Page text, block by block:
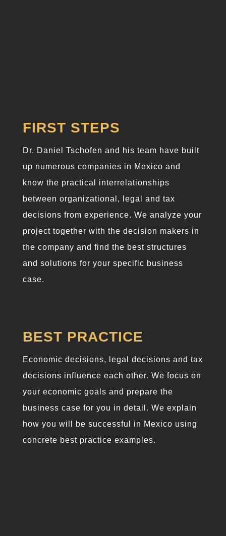
FIRST STEPS
Dr. Daniel Tschofen and his team have built
up numerous companies in Mexico and
know the practical interrelationships
between organizational, legal and tax
decisions from experience. We analyze your
project together with the decision makers in
the company and find the best structures
and solutions for your specific business
case.
BEST PRACTICE
Economic decisions, legal decisions and tax
decisions influence each other. We focus on
your economic goals and prepare the
business case for you in detail. We explain
how you will be successful in Mexico using
concrete best practice examples.